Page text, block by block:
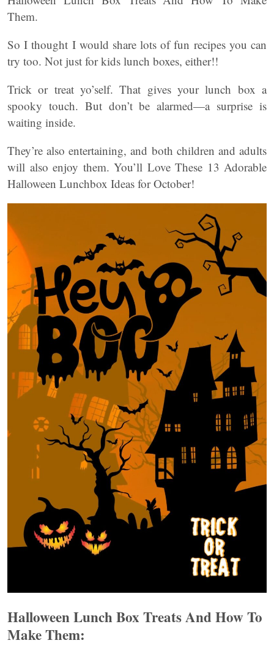
Them.
So I thought I would share lots of fun recipes you can
try too. Not just for kids lunch boxes, either!!
Trick or treat yo’self. That gives your lunch box a
spooky touch. But don’t be alarmed—a surprise is
waiting inside.
They’re also entertaining, and both children and adults
will also enjoy them. You’ll Love These 13 Adorable
Halloween Lunchbox Ideas for October!
Halloween Lunch Box Treats And How To
Make Them: